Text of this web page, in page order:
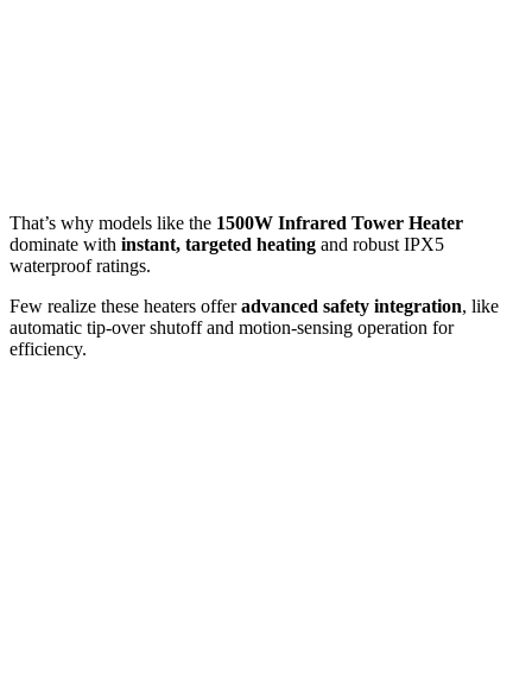
That’s why models like the 1500W Infrared Tower Heater
dominate with instant, targeted heating and robust IPX5
waterproof ratings.
Few realize these heaters offeradvanced safety integration, like
automatic tip-over shutoff and motion-sensing operation for
efficiency.